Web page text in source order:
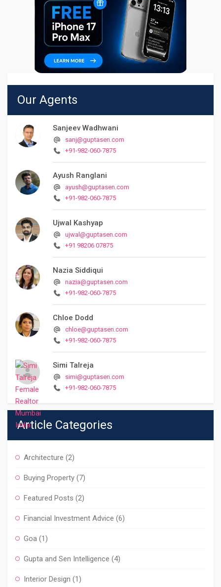
Our Agents
Sanjeev Wadhwani
sanj@guptasen.com
+91-982-060-7875
Ayush Ranglani
ayush@guptasen.com
+91-982-060-7875
Ujwal Kashyap
ujwal@guptasen.com
+91 98206 07875
Nazia Siddiqui
nazia@guptasen.com
+91-982-060-7875
Chloe Dodd
chloe@guptasen.com
+91-982-060-7875
Simi Talreja
simi@guptasen.com
+91-982-060-7875
Article Categories
Architecture (2)
Buying Property (7)
Featured Posts (2)
Financial Investment Advice (6)
Goa (1)
Gupta and Sen Intelligence (4)
Interior Design (1)